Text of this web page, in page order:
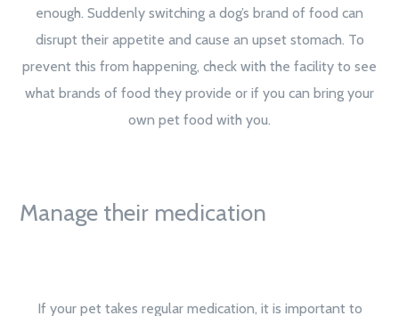
enough. Suddenly switching a dog’s brand of food can
disrupt their appetite and cause an upset stomach. To
prevent this from happening, check with the facility to see
what brands of food they provide or if you can bring your
own pet food with you.
Manage their medication
If your pet takes regular medication, it is important to